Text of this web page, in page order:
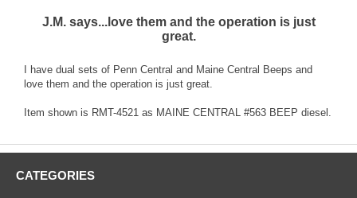
J.M. says...love them and the operation is just
great.
I have dual sets of Penn Central and Maine Central Beeps and
love them and the operation is just great.
Item shown is RMT-4521 as MAINE CENTRAL #563 BEEP diesel.
CATEGORIES